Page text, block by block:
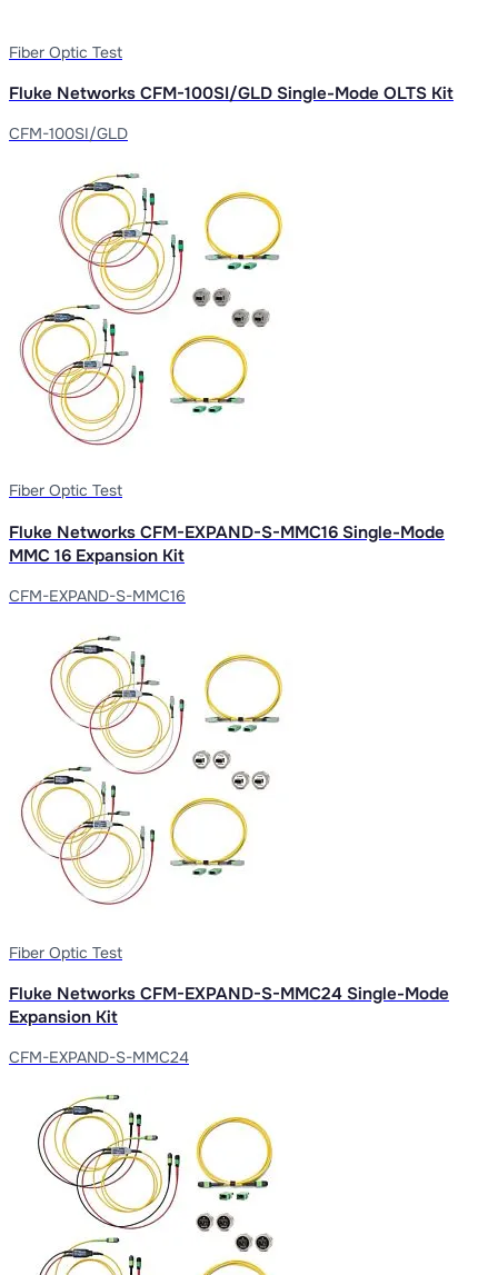
Fiber Optic Test
Fluke Networks CFM-100SI/GLD Single-Mode OLTS Kit
CFM-100SI/GLD
Fiber Optic Test
Fluke Networks CFM-EXPAND-S-MMC16 Single-Mode
MMC 16 Expansion Kit
CFM-EXPAND-S-MMC16
Fiber Optic Test
Fluke Networks CFM-EXPAND-S-MMC24 Single-Mode
Expansion Kit
CFM-EXPAND-S-MMC24